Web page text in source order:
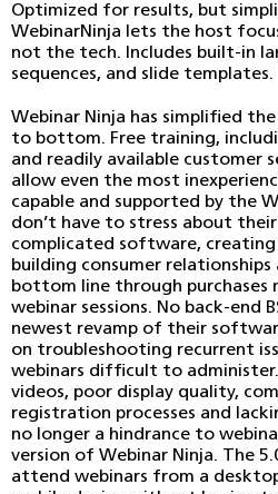
Optimized for results, but
WebinarNinja lets the host
not the tech. Includes built-in
sequences, and slide templates.
Webinar Ninja has simplified
to bottom. Free training,
and readily available customer
allow even the most
capable and supported by the
don’t have to stress about
complicated software,
building consumer
bottom line through purchases
webinar sessions. No back-end
newest revamp of their
on troubleshooting recurrent
webinars difficult to administer.
videos, poor display quality,
registration processes and
no longer a hindrance to
version of Webinar Ninja. The
attend webinars from a